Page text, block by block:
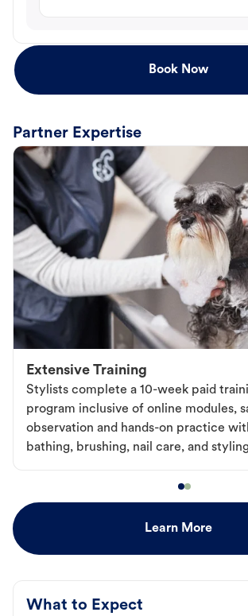
Book Now
Partner Expertise
Extensive Training
Stylists complete a 10-week paid
program inclusive of online modules,
observation and hands-on practice
bathing, brushing, nail care, and
Learn More
What to Expect